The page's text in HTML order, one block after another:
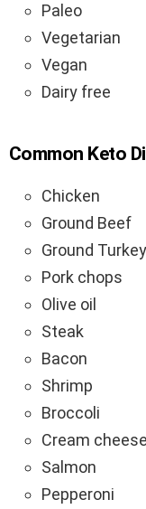
Paleo
Vegetarian
Vegan
Dairy free
Common Keto
Chicken
Ground Beef
Ground Turkey
Pork chops
Olive oil
Steak
Bacon
Shrimp
Broccoli
Cream cheese
Salmon
Pepperoni